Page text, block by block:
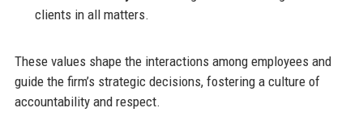
clients in all matters.
These values shape the interactions among employees and
guide the firm’s strategic decisions, fostering a culture of
accountability and respect.